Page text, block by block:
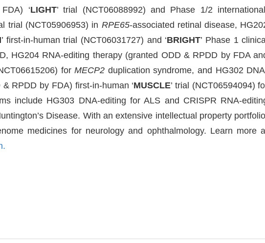
‘LIGHT’ trial (NCT06088992) and Phase 1/2
trial (NCT05906953) in RPE65-associated retinal disease,
’ first-in-human trial (NCT06031727) and ‘BRIGHT’ Phase 1
HG204 RNA-editing therapy (granted ODD & RPDD by FDA
forMECP2 duplication syndrome, and HG302
RPDD by FDA) first-in-human ‘MUSCLE’ trial (NCT06594094)
include HG303 DNA-editing for ALS and CRISPR RNA-
Disease. With an extensive intellectual property
medicines for neurology and ophthalmology. Learn more